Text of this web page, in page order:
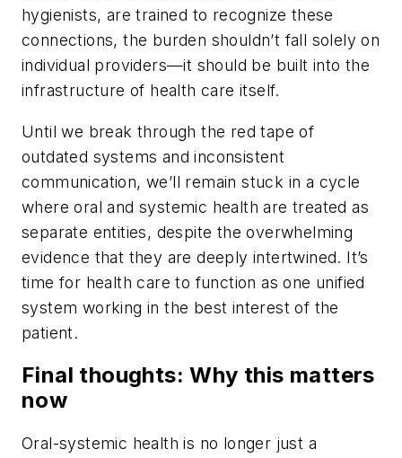
hygienists, are trained to recognize these
connections, the burden shouldn’t fall solely on
individual providers—it should be built into the
infrastructure of health care itself.
Until we break through the red tape of
outdated systems and inconsistent
communication, we’ll remain stuck in a cycle
where oral and systemic health are treated as
separate entities, despite the overwhelming
evidence that they are deeply intertwined. It’s
time for health care to function as one unified
system working in the best interest of the
patient.
Final thoughts: Why this matters
now
Oral-systemic health is no longer just a